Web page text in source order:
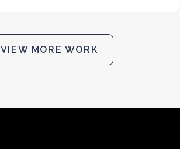
VIEW MORE WORK